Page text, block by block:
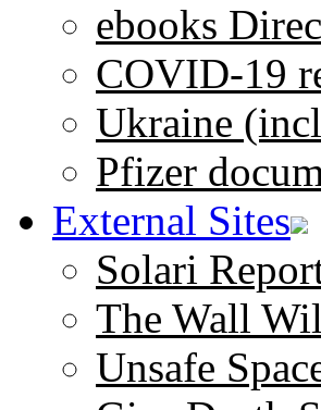
ebooks
COVID-19
Ukraine
Pfizer
External Sites
Solari
The Wall
Unsafe